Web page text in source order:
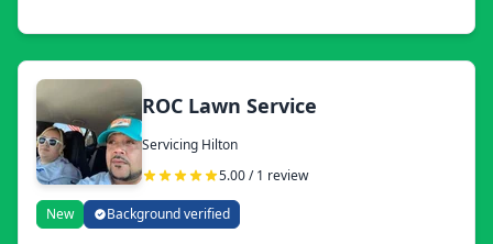
ROC Lawn Service
Servicing Hilton
5.00 / 1 review
New Background verified